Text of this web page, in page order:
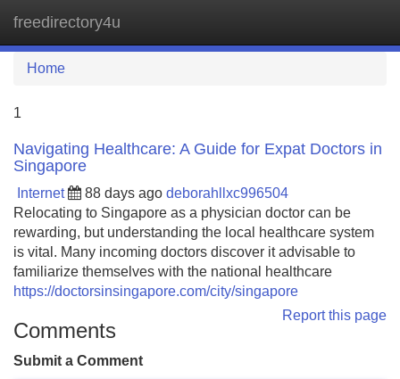
freedirectory4u
Home
1
Navigating Healthcare: A Guide for Expat Doctors in
Singapore
Internet 88 days ago deborahllxc996504
Relocating to Singapore as a physician doctor can be
rewarding, but understanding the local healthcare system
is vital. Many incoming doctors discover it advisable to
familiarize themselves with the national healthcare
https://doctorsinsingapore.com/city/singapore
Report this page
Comments
Submit a Comment